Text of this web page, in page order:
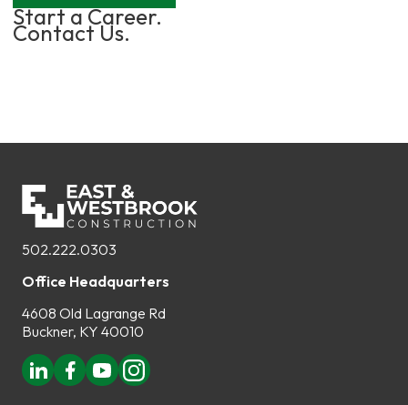
Start a Career.
Contact Us.
502.222.0303
Office Headquarters
4608 Old Lagrange Rd
Buckner, KY 40010